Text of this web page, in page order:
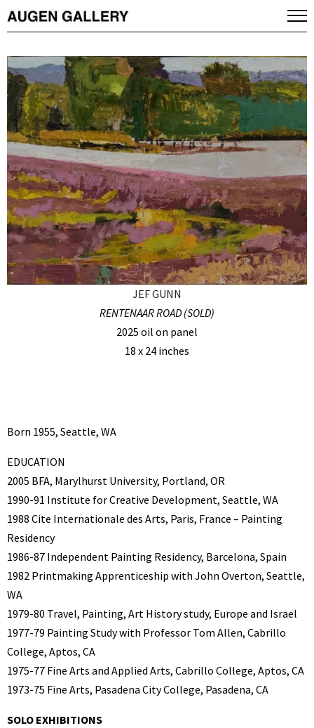
JEF GUNN
RENTENAAR ROAD (SOLD)
2025 oil on panel
18 x 24 inches
Born 1955, Seattle, WA
EDUCATION
2005 BFA, Marylhurst University, Portland, OR
1990-91 Institute for Creative Development, Seattle, WA
1988 Cite Internationale des Arts, Paris, France – Painting
Residency
1986-87 Independent Painting Residency, Barcelona, Spain
1982 Printmaking Apprenticeship with John Overton, Seattle,
WA
1979-80 Travel, Painting, Art History study, Europe and Israel
1977-79 Painting Study with Professor Tom Allen, Cabrillo
College, Aptos, CA
1975-77 Fine Arts and Applied Arts, Cabrillo College, Aptos, CA
1973-75 Fine Arts, Pasadena City College, Pasadena, CA
SOLO EXHIBITIONS